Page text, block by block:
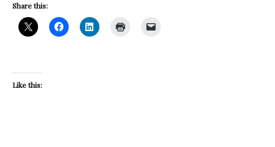
Share this:
Like this: